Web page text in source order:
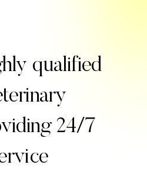
qualified
24/7